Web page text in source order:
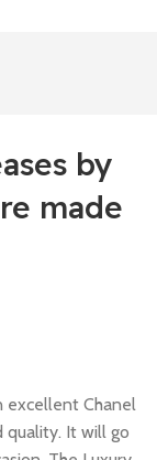
by
made
excellent Chanel
quality. It will go